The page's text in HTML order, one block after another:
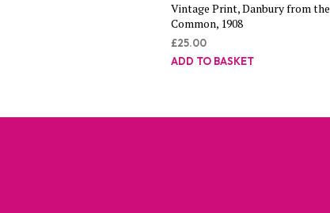
Vintage Print, Danbury from the
Common, 1908
£25.00
ADD TO BASKET